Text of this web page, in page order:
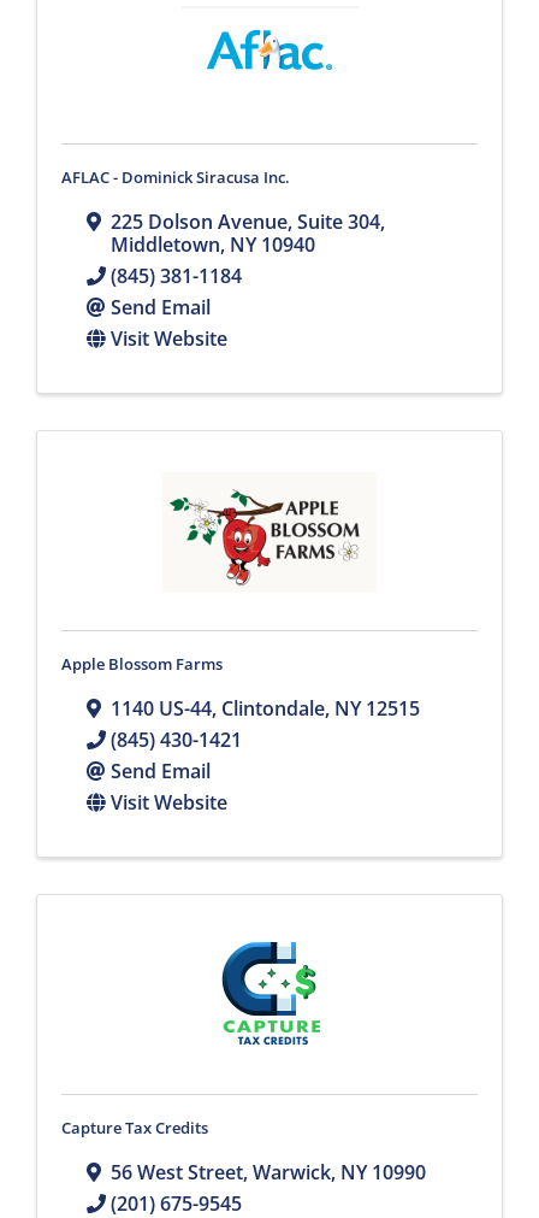
AFLAC - Dominick Siracusa Inc.
225 Dolson Avenue, Suite 304,
Middletown, NY10940
(845) 381-1184
Send Email
Visit Website
Apple Blossom Farms
1140 US-44, Clintondale, NY12515
(845) 430-1421
Send Email
Visit Website
Capture Tax Credits
56 West Street,Warwick, NY10990
(201) 675-9545